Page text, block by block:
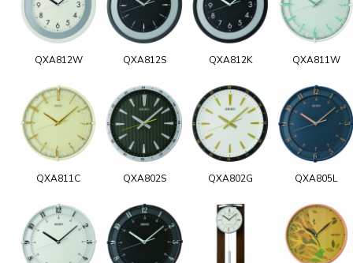
QXA812W QXA812S QXA812K QXA811W
QXA811C QXA802S QXA802G QXA805L